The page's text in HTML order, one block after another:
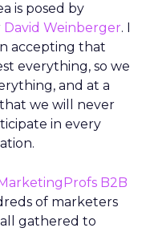
is posed by
David Weinberger. I
accepting that
everything, so we
and at a
we will never
in every
B2B
of marketers
gathered to